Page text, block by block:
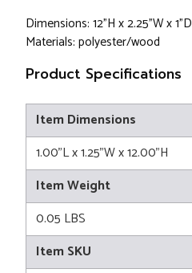
Dimensions: 12"H x 2.25"W x 1"D
Materials: polyester/wood
Product Specifications
Item Dimensions
1.00"L x 1.25"W x 12.00"H
Item Weight
0.05 LBS
Item SKU